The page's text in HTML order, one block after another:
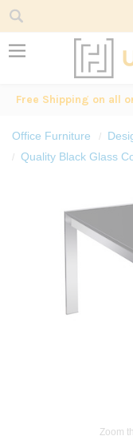
Free Shipping on all
Office Furniture
Quality Black Glass
Zoom